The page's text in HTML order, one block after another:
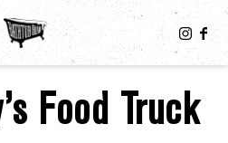
Food Truck